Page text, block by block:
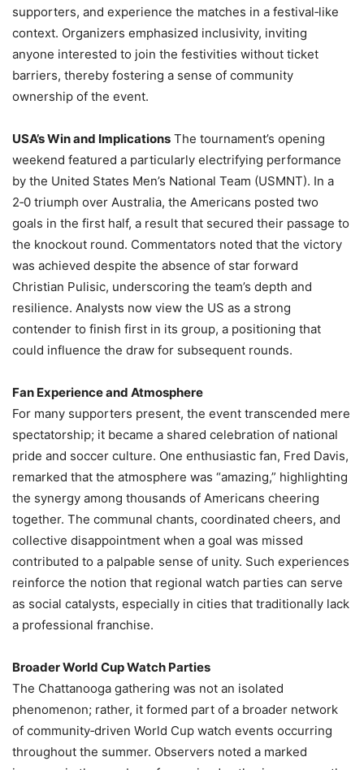
supporters, and experience the matches in a festival‑like
context. Organizers emphasized inclusivity, inviting
anyone interested to join the festivities without ticket
barriers, thereby fostering a sense of community
ownership of the event.
USA’s Win and Implications The tournament’s opening
weekend featured a particularly electrifying performance
by the United States Men’s National Team (USMNT). In a
2‑0 triumph over Australia, the Americans posted two
goals in the first half, a result that secured their passage to
the knockout round. Commentators noted that the victory
was achieved despite the absence of star forward
Christian Pulisic, underscoring the team’s depth and
resilience. Analysts now view the US as a strong
contender to finish first in its group, a positioning that
could influence the draw for subsequent rounds.
Fan Experience and Atmosphere
For many supporters present, the event transcended mere
spectatorship; it became a shared celebration of national
pride and soccer culture. One enthusiastic fan, Fred Davis,
remarked that the atmosphere was “amazing,” highlighting
the synergy among thousands of Americans cheering
together. The communal chants, coordinated cheers, and
collective disappointment when a goal was missed
contributed to a palpable sense of unity. Such experiences
reinforce the notion that regional watch parties can serve
as social catalysts, especially in cities that traditionally lack
a professional franchise.
Broader World Cup Watch Parties
The Chattanooga gathering was not an isolated
phenomenon; rather, it formed part of a broader network
of community‑driven World Cup watch events occurring
throughout the summer. Observers noted a marked